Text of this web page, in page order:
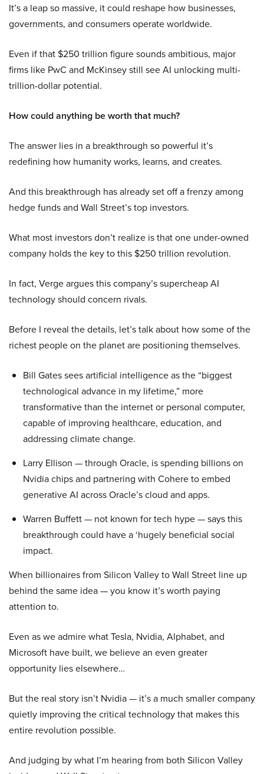
It’s a leap so massive, it could reshape how businesses,
governments, and consumers operate worldwide.
Even if that $250 trillion figure sounds ambitious, major
firms like PwC and McKinsey still see AI unlocking multi-
trillion-dollar potential.
How could anything be worth that much?
The answer lies in a breakthrough so powerful it’s
redefining how humanity works, learns, and creates.
And this breakthrough has already set off a frenzy among
hedge funds and Wall Street’s top investors.
What most investors don’t realize is that one under-owned
company holds the key to this $250 trillion revolution.
In fact, Verge argues this company’s supercheap AI
technology should concern rivals.
Before I reveal the details, let’s talk about how some of the
richest people on the planet are positioning themselves.
Bill Gates sees artificial intelligence as the “biggest
technological advance in my lifetime,” more
transformative than the internet or personal computer,
capable of improving healthcare, education, and
addressing climate change.
Larry Ellison — through Oracle, is spending billions on
Nvidia chips and partnering with Cohere to embed
generative AI across Oracle’s cloud and apps.
Warren Buffett — not known for tech hype — says this
breakthrough could have a ‘hugely beneficial social
impact.
When billionaires from Silicon Valley to Wall Street line up
behind the same idea — you know it’s worth paying
attention to.
Even as we admire what Tesla, Nvidia, Alphabet, and
Microsoft have built, we believe an even greater
opportunity lies elsewhere…
But the real story isn’t Nvidia — it’s a much smaller company
quietly improving the critical technology that makes this
entire revolution possible.
And judging by what I’m hearing from both Silicon Valley